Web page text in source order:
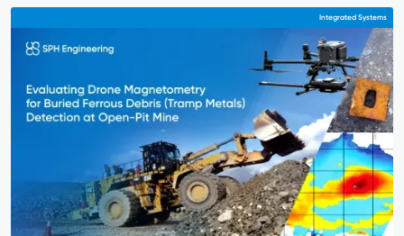
Integrated Systems